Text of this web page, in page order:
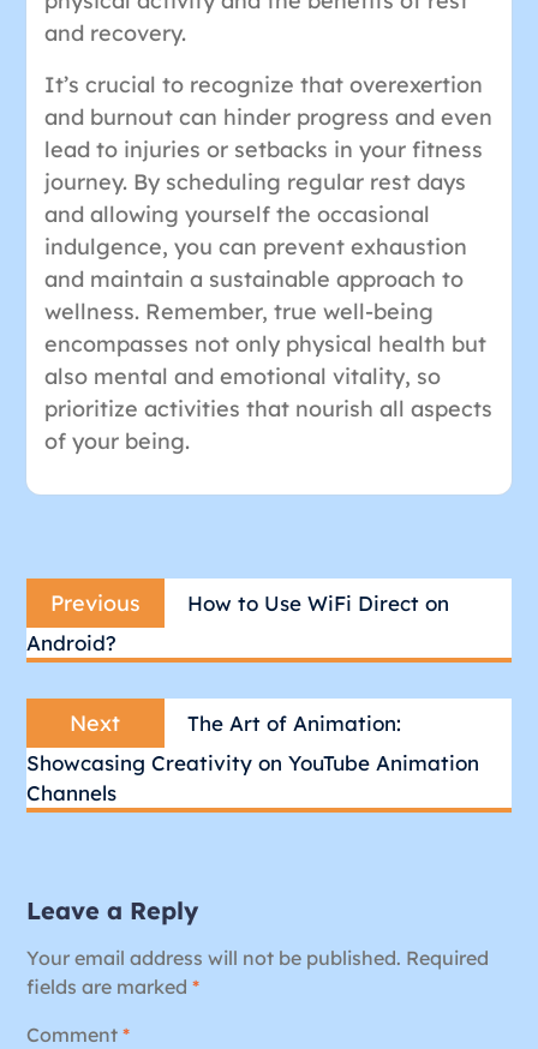
and recovery.
It’s crucial to recognize that overexertion
and burnout can hinder progress and even
lead to injuries or setbacks in your fitness
journey. By scheduling regular rest days
and allowing yourself the occasional
indulgence, you can prevent exhaustion
and maintain a sustainable approach to
wellness. Remember, true well-being
encompasses not only physical health but
also mental and emotional vitality, so
prioritize activities that nourish all aspects
of your being.
navigation
Previous
post:
How to Use WiFi Direct on
Android?
Next
post:
The Art of Animation:
Showcasing Creativity on YouTube Animation
Channels
Leave a Reply
Your email address will not be published. Required
fields are marked *
Comment *